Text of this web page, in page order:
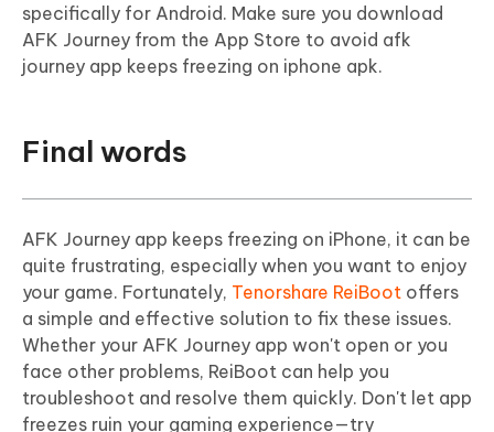
specifically for Android. Make sure you download
AFK Journey from the App Store to avoid afk
journey app keeps freezing on iphone apk.
Final words
AFK Journey app keeps freezing on iPhone, it can be
quite frustrating, especially when you want to enjoy
your game. Fortunately, Tenorshare ReiBoot offers
a simple and effective solution to fix these issues.
Whether your AFK Journey app won't open or you
face other problems, ReiBoot can help you
troubleshoot and resolve them quickly. Don't let app
freezes ruin your gaming experience—try